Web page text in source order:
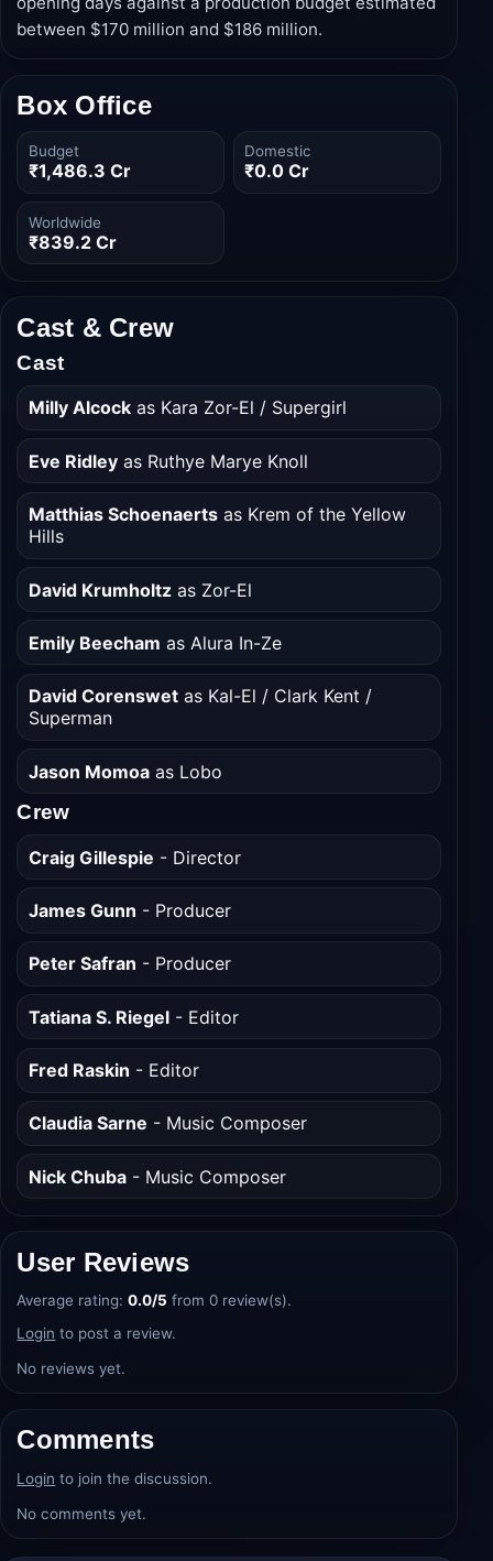
blockbuster season on June 26, 2026, the film
grossed approximately $100.5 million worldwide in its
opening days against a production budget estimated
Box Office
₹1,486.3 Cr
Worldwide
Cast & Crew
Cast
Milly Alcockas Kara Zor-El / Supergirl
Eve Ridleyas Ruthye Marye Knoll
Hills
David Krumholtzas Zor-El
Emily Beechamas Alura In-Ze
Superman
Jason Momoaas Lobo
Crew
Craig Gillespie - Director
James Gunn - Producer
Peter Safran- Producer
Tatiana S. Riegel- Editor
Fred Raskin- Editor
Claudia Sarne- Music Composer
User Reviews
Average rating:
Loginto post a review.
No reviews yet.
Loginto join the discussion.